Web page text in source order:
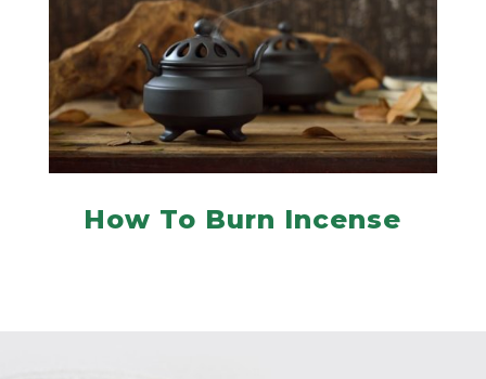
How To Burn Incense